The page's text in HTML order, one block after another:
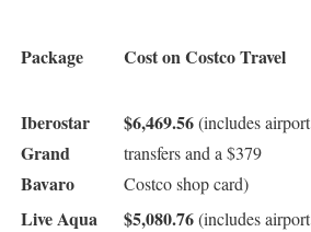
Package Cost on Costco Travel
Iberostar
Grand
Bavaro
$6,469.56(includes airport
transfers and a $379
Costco shop card)
Live Aqua
$5,080.76(includes airport